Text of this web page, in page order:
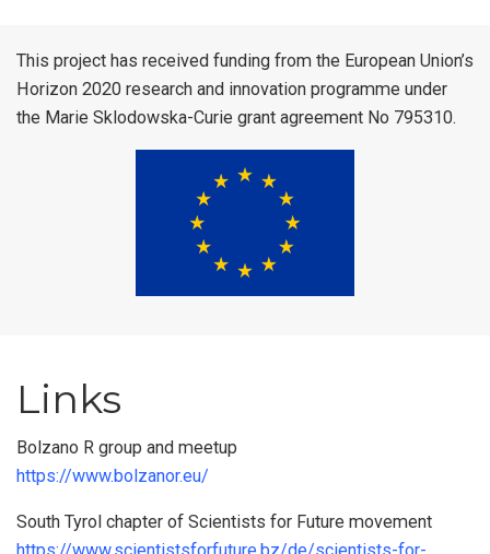
This project has received funding from the European Union’s
Horizon 2020 research and innovation programme under
the Marie Sklodowska-Curie grant agreement No 795310.
Links
Bolzano R group and meetup
https://www.bolzanor.eu/
South Tyrol chapter of Scientists for Future movement
https://www.scientistsforfuture.bz/de/scientists-for-